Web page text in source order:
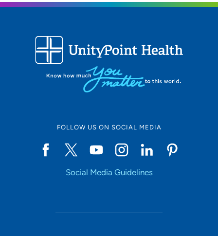
FOLLOW US ON SOCIAL MEDIA
Social Media Guidelines